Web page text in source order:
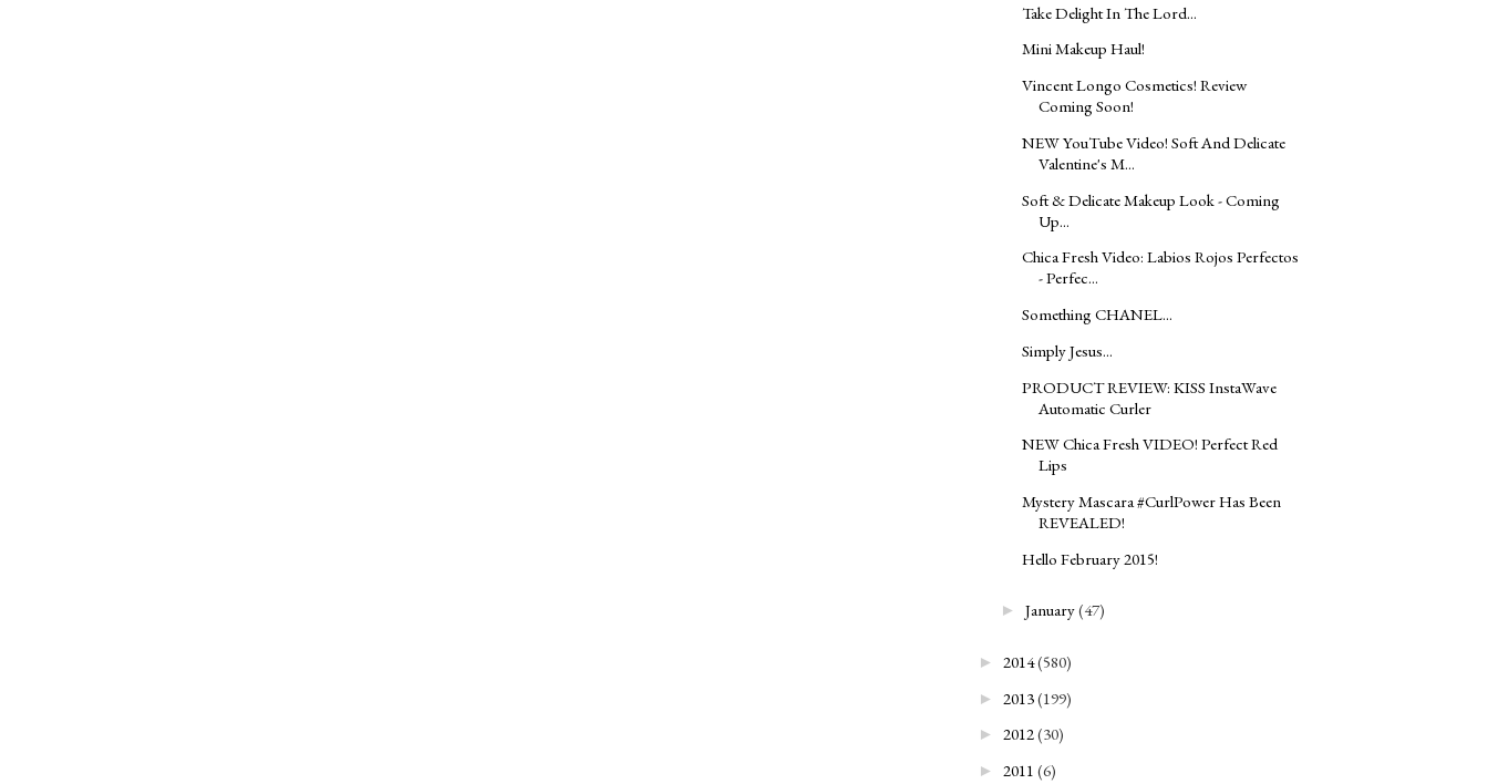
Take Delight In The Lord...
Mini Makeup Haul!
Vincent Longo Cosmetics! Review
Coming Soon!
NEW YouTube Video! Soft And Delicate
Valentine's M...
Soft & Delicate Makeup Look - Coming
Up...
Chica Fresh Video: Labios Rojos Perfectos
- Perfec...
Something CHANEL...
Simply Jesus...
PRODUCT REVIEW: KISS InstaWave
Automatic Curler
NEW Chica Fresh VIDEO! Perfect Red
Lips
Mystery Mascara #CurlPower Has Been
REVEALED!
Hello February 2015!
► January(47)
► 2014(580)
► 2013(199)
► 2012(30)
► 2011 (6)